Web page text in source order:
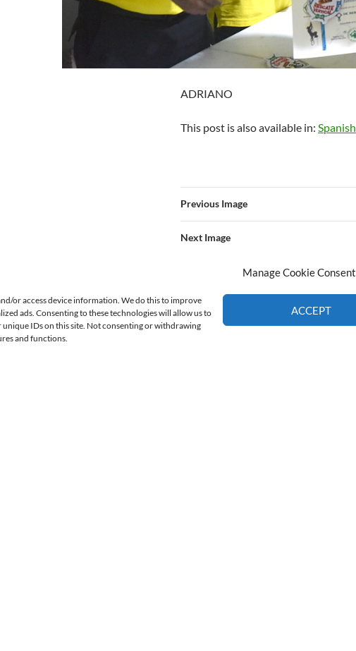
Manage Cookie Consent
or access device information. We do this to improve
ads. Consenting to these technologies will allow us to
IDs on this site. Not consenting or withdrawing
and functions.
ACCEPT
ADRIANO
This post is also available in: Spanish
Previous Image
Next Image